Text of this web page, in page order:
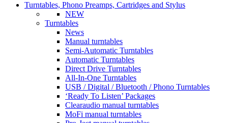
Turntables, Phono Preamps, Cartridges and Stylus
NEW
Turntables
News
Manual turntables
Semi-Automatic Turntables
Automatic Turntables
Direct Drive Turntables
All-In-One Turntables
USB / Digital / Bluetooth / Phono Turntables
‘Ready To Listen’ Packages
Clearaudio manual turntables
MoFi manual turntables